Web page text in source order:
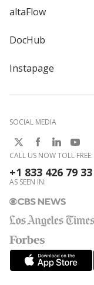
altaFlow
DocHub
Instapage
SOCIAL MEDIA
CALL US NOW TOLL FREE:
+1 833 426 79 33
AS SEEN IN: